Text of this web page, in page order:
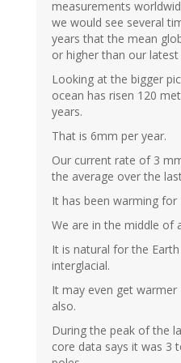
measurements
we would see several
years that the mean
or higher than our
Looking at the bigger
ocean has risen 120
years.
That is 6mm per year.
Our current rate of 3
the average over the
It has been warming for
We are in the middle of
It is natural for the
interglacial.
It may even get
also.
During the peak of the
core data says it was 3